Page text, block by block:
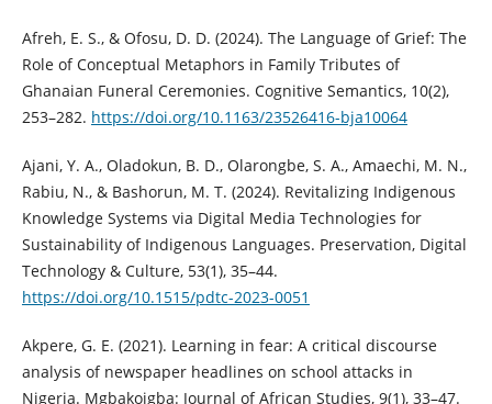
Afreh, E. S., & Ofosu, D. D. (2024). The Language of Grief: The
Role of Conceptual Metaphors in Family Tributes of
Ghanaian Funeral Ceremonies. Cognitive Semantics, 10(2),
253–282. https://doi.org/10.1163/23526416-bja10064
Ajani, Y. A., Oladokun, B. D., Olarongbe, S. A., Amaechi, M. N.,
Rabiu, N., & Bashorun, M. T. (2024). Revitalizing Indigenous
Knowledge Systems via Digital Media Technologies for
Sustainability of Indigenous Languages. Preservation, Digital
Technology & Culture, 53(1), 35–44.
https://doi.org/10.1515/pdtc-2023-0051
Akpere, G. E. (2021). Learning in fear: A critical discourse
analysis of newspaper headlines on school attacks in
Nigeria. Mgbakoigba: Journal of African Studies, 9(1), 33–47.